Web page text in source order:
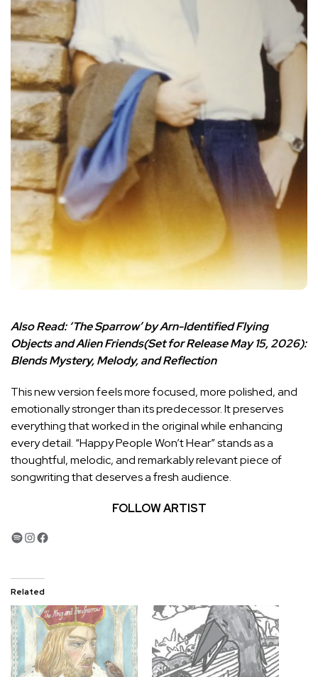
Also Read: ‘The Sparrow’ by Arn-Identified Flying
Objects and Alien Friends(Set for Release May 15, 2026):
Blends Mystery, Melody, and Reflection
This new version feels more focused, more polished, and
emotionally stronger than its predecessor. It preserves
everything that worked in the original while enhancing
every detail. “Happy People Won’t Hear” stands as a
thoughtful, melodic, and remarkably relevant piece of
songwriting that deserves a fresh audience.
FOLLOW ARTIST
Spotify
Instagram
Facebook
Related